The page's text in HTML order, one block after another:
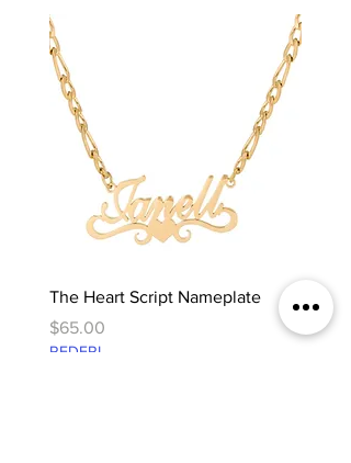
The Heart Script Nameplate
Price
$65.00
REDFRI
The
Price
$65.00